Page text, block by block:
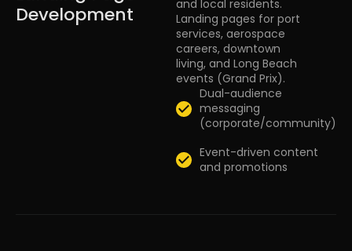
Development
and local residents.
Landing pages for port
services, aerospace
careers, downtown
living, and Long Beach
events (Grand Prix).
Dual-audience
messaging
(corporate/community)
Event-driven content
and promotions